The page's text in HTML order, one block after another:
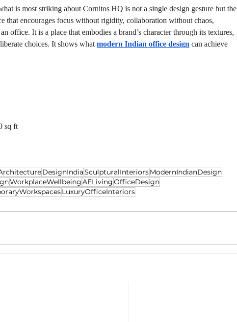
is most striking about Cornitos HQ is not a single design gesture but the
that encourages focus without rigidity, collaboration without chaos,
office. It is a place that embodies a brand’s character through its textures,
choices. It shows what modern Indian office design can achieve
sq ft
DesignIndiaSculpturalInteriorsModernIndianDesign
WorkplaceWellbeingAELivingOfficeDesign
LuxuryOfficeInteriors